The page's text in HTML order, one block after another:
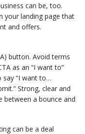
can be, too.
your landing page that
and offers.
button. Avoid terms
as an “I want to”
say “I want to…
Strong, clear and
between a bounce and
can be a deal